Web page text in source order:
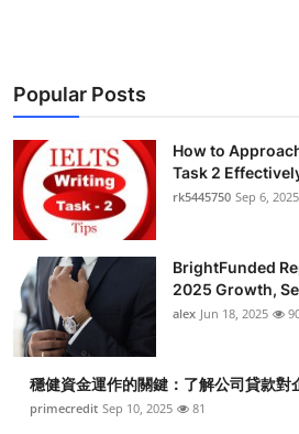
Popular Posts
How to
Task 2
rk5445750 Sep 6, 2025
BrightFunded
2025 Growth,
alex Jun 18, 2025
穩健資金運作的關鍵：了解公司貸款對
primecredit Sep 10, 2025 81